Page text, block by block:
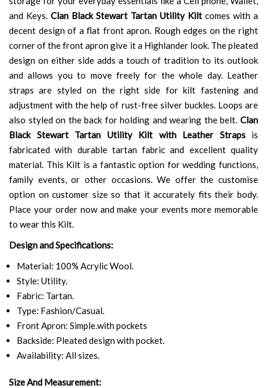
and Keys. Clan Black Stewart Tartan Utility Kilt comes with a
decent design of a flat front apron. Rough edges on the right
corner of the front apron give it a Highlander look. The pleated
design on either side adds a touch of tradition to its outlook
and allows you to move freely for the whole day. Leather
straps are styled on the right side for kilt fastening and
adjustment with the help of rust-free silver buckles. Loops are
also styled on the back for holding and wearing the belt. Clan
Black Stewart Tartan Utility Kilt with Leather Strapsis
fabricated with durable tartan fabric and excellent quality
material. This Kilt is a fantastic option for wedding functions,
family events, or other occasions. We offer the customise
option on customer size so that it accurately fits their body.
Place your order now and make your events more memorable
to wear this Kilt.
Design and Specifications:
Material: 100% Acrylic Wool.
Style: Utility.
Fabric: Tartan.
Type: Fashion/Casual.
Front Apron: Simple.with pockets
Backside: Pleated design with pocket.
Availability: All sizes.
Size And Measurement: